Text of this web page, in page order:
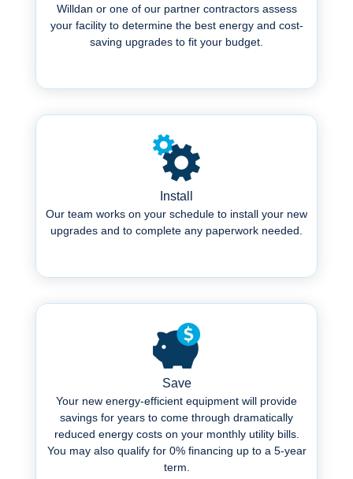
Willdan or one of our partner contractors assess
your facility to determine the best energy and cost-
saving upgrades to fit your budget.
Install
Our team works on your schedule to install your new
upgrades and to complete any paperwork needed.
Save
Your new energy-efficient equipment will provide
savings for years to come through dramatically
reduced energy costs on your monthly utility bills.
You may also qualify for 0% financing up to a 5-year
term.